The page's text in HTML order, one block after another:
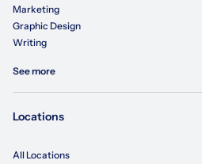
Marketing
Graphic Design
Writing
See more
Locations
All Locations